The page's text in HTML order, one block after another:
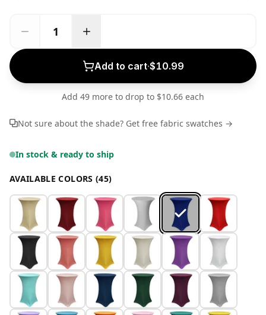
Add to cart·$10.99
Add 49 more to drop to $10.66 each
Not sure about the shade? Get free fabric swatches →
In stock & ready to ship
AVAILABLE COLORS (45)